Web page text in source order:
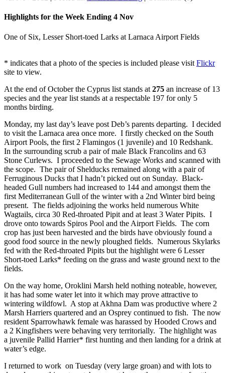
Highlights for the Week Ending 4 Nov
One of Six, Lesser Short-toed Larks at Larnaca Airport Fields
* indicates that a photo of the species is included please visit Flickr
site to view.
At the end of October the Cyprus list stands at 275 an increase of 13
species and the year list stands at a respectable 197 for only 5
months birding.
Monday, my last day’s leave post Deb’s parents departing. I decided
to visit the Larnaca area once more. I firstly checked on the South
Airport Pools, the first 2 Flamingos (1 juvenile) and 10 Redshank.
In the surrounding scrub a pair of male Black Francolins and 63
Stone Curlews. I proceeded to the Sewage Works and scanned with
the scope. The pair of Shelducks remained along with a pair of
Ferruginous Ducks that I hadn’t picked out on Sunday. Black-
headed Gull numbers had increased to 144 and amongst them the
first Mediterranean Gull of the winter with a 2nd Winter bird being
present. The fields adjoining the works held numerous White
Wagtails, circa 30 Red-throated Pipit and at least 3 Water Pipits. I
drove onto towards Spiros Pool and the Airport Fields. The corn
crop has just been harvested and the birds have obviously found a
good food source in the newly ploughed fields. Numerous Skylarks
fed with the Red-throated Pipits but the highlight were 6 Lesser
Short-toed Larks* feeding on the grass and waste ground next to the
fields.
On the way home, Oroklini Marsh held nothing noteable, however,
it has had some water let into it which may prove attractive to
wintering wildfowl. A stop at Akhna Dam was productive where 2
Marsh Harriers quartered and an Osprey continued to fish. The now
resident Sparrowhawk female was harassed by Hooded Crows and
a 2 Kingfishers were behaving very territorially. The highlight was
a juvenile Pallid Harrier* first hunting and then landing for a drink at
water’s edge.
I returned to work on Tuesday (very large groan) and with lots to